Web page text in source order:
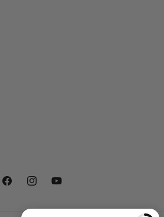
FacebookInstagramYouTube